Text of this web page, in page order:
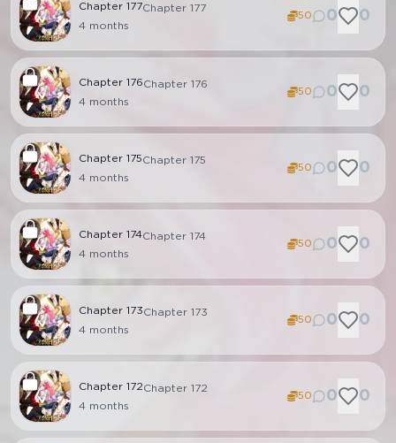
Chapter 177Chapter 177
4 months
50 0 0
Chapter 176Chapter 176
4 months
50 0 0
Chapter 175Chapter 175
4 months
50 0 0
Chapter 174Chapter 174
4 months
50 0 0
Chapter 173Chapter 173
4 months
50 0 0
Chapter 172Chapter 172
4 months
50 0 0